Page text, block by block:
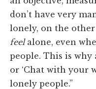
don’t have very
lonely, on the other
feelalone, even
people. This is why
or ‘Chat with your
lonely people.”